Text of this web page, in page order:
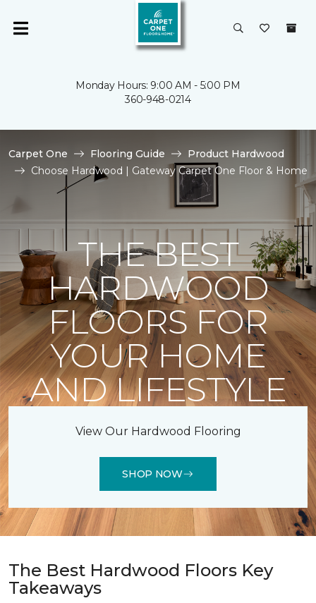
Monday Hours: 9:00 AM - 5:00 PM
360-948-0214
Carpet One Flooring Guide
Product Hardwood
Choose Hardwood | Gateway Carpet One Floor & Home
THE BEST
HARDWOOD
FLOORS FOR
YOUR HOME
AND LIFESTYLE
View Our Hardwood Flooring
SHOP NOW
The Best Hardwood Floors Key
Takeaways